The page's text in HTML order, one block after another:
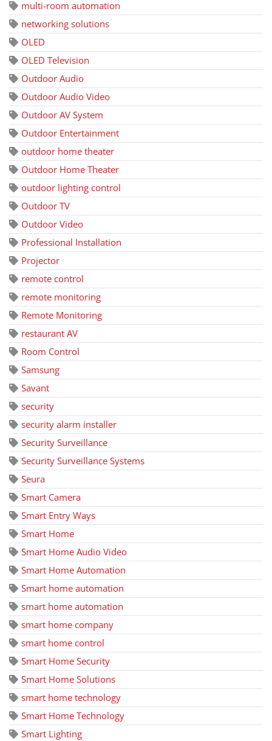
multi-room automation
networking solutions
OLED
OLED Television
Outdoor Audio
Outdoor Audio Video
Outdoor AV System
Outdoor Entertainment
outdoor home theater
Outdoor Home Theater
outdoor lighting control
Outdoor TV
Outdoor Video
Professional Installation
Projector
remote control
remote monitoring
Remote Monitoring
restaurant AV
Room Control
Samsung
Savant
security
security alarm installer
Security Surveillance
Security Surveillance Systems
Seura
Smart Camera
Smart Entry Ways
Smart Home
Smart Home Audio Video
Smart Home Automation
Smart home automation
smart home automation
smart home company
smart home control
Smart Home Security
Smart Home Solutions
smart home technology
Smart Home Technology
Smart Lighting